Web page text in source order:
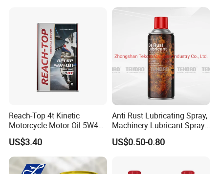
1. What's your MOQ?
We offer flexible minimum order quantities. For most
engine oil and grease products, our MOQ starts from
2,000 liters, depending on the packaging and
customization level. For OEM/ODM lubricant brands, we
are happy to support small trial orders to help you start.
2. What quality of products are you able to produce?
Reach-Top 4t Kinetic
Motorcycle Motor Oil 5W40
Low Price Custom Fully
Synthetic Motor Oil
US$3.40
Anti Rust Lubricating Spray,
Machinery Lubricant Spray,
Rust Proof Lubricant
US$0.50-0.80